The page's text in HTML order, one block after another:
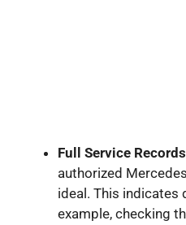
Full Service
authorized
ideal. This indicates
example, checking